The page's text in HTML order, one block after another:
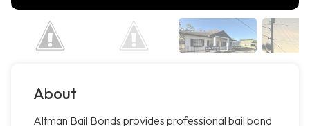
About
Altman Bail Bonds provides professional bail bond